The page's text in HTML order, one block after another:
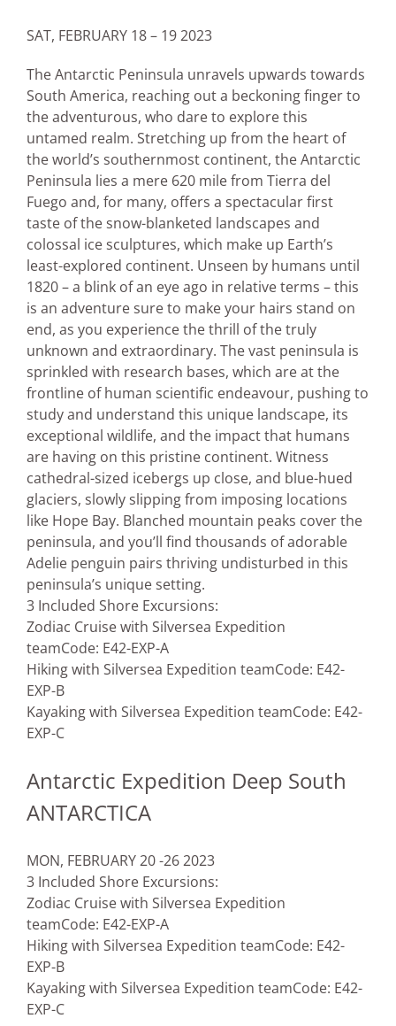
SAT, FEBRUARY 18 – 19 2023
The Antarctic Peninsula unravels upwards towards
South America, reaching out a beckoning finger to
the adventurous, who dare to explore this
untamed realm. Stretching up from the heart of
the world’s southernmost continent, the Antarctic
Peninsula lies a mere 620 mile from Tierra del
Fuego and, for many, offers a spectacular first
taste of the snow-blanketed landscapes and
colossal ice sculptures, which make up Earth’s
least-explored continent. Unseen by humans until
1820 – a blink of an eye ago in relative terms – this
is an adventure sure to make your hairs stand on
end, as you experience the thrill of the truly
unknown and extraordinary. The vast peninsula is
sprinkled with research bases, which are at the
frontline of human scientific endeavour, pushing to
study and understand this unique landscape, its
exceptional wildlife, and the impact that humans
are having on this pristine continent. Witness
cathedral-sized icebergs up close, and blue-hued
glaciers, slowly slipping from imposing locations
like Hope Bay. Blanched mountain peaks cover the
peninsula, and you’ll find thousands of adorable
Adelie penguin pairs thriving undisturbed in this
peninsula’s unique setting.
3 Included Shore Excursions:
Zodiac Cruise with Silversea Expedition
teamCode: E42-EXP-A
Hiking with Silversea Expedition teamCode: E42-
EXP-B
Kayaking with Silversea Expedition teamCode: E42-
EXP-C
Antarctic Expedition Deep South
ANTARCTICA
MON, FEBRUARY 20 -26 2023
3 Included Shore Excursions:
Zodiac Cruise with Silversea Expedition
teamCode: E42-EXP-A
Hiking with Silversea Expedition teamCode: E42-
EXP-B
Kayaking with Silversea Expedition teamCode: E42-
EXP-C